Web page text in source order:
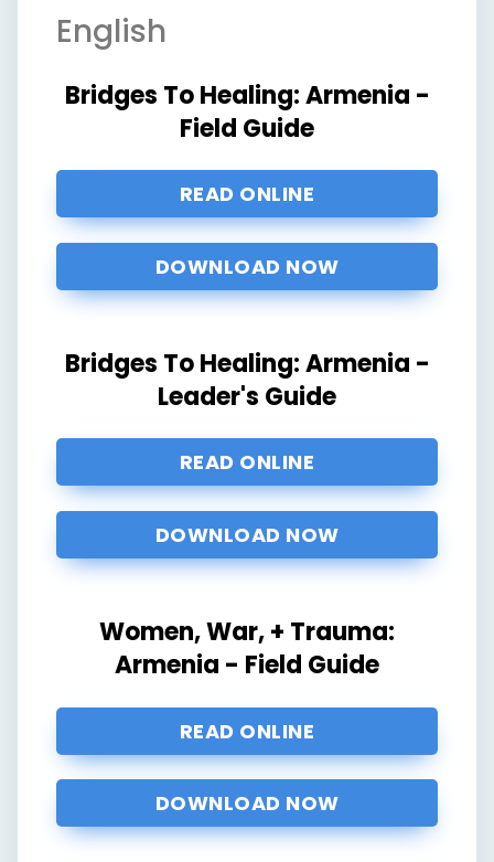
English
Bridges To Healing: Armenia -
Field Guide
READ ONLINE
DOWNLOAD NOW
Bridges To Healing: Armenia -
Leader's Guide
READ ONLINE
DOWNLOAD NOW
Women, War, + Trauma:
Armenia - Field Guide
READ ONLINE
DOWNLOAD NOW